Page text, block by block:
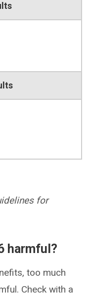
for
harmful?
too much
Check with a